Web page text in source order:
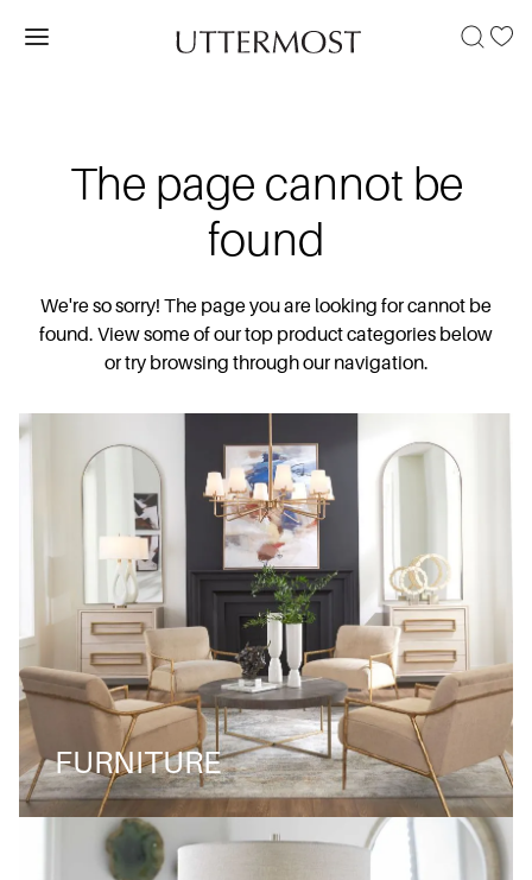
The page cannot be
found
We're so sorry! The page you are looking for cannot be
found. View some of our top product categories below
or try browsing through our navigation.
FURNITURE